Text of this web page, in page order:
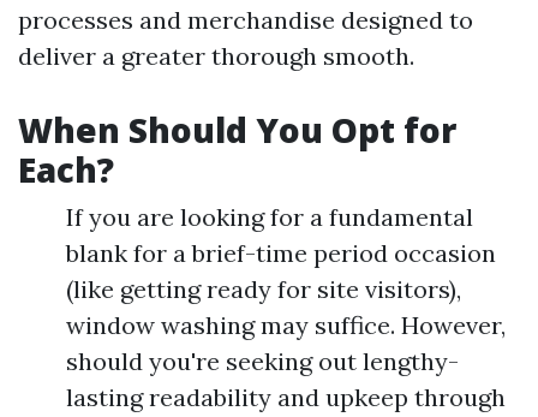
processes and merchandise designed to
deliver a greater thorough smooth.
When Should You Opt for
Each?
If you are looking for a fundamental
blank for a brief-time period occasion
(like getting ready for site visitors),
window washing may suffice. However,
should you're seeking out lengthy-
lasting readability and upkeep through